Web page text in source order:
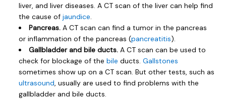
liver, and liver diseases. A CT scan of the liver can help find
the cause of jaundice.
Pancreas. A CT scan can find a tumor in the pancreas
or inflammation of the pancreas (pancreatitis).
Gallbladder and bile ducts. A CT scan can be used to
check for blockage of the bile ducts. Gallstones
sometimes show up on a CT scan. But other tests, such as
ultrasound, usually are used to find problems with the
gallbladder and bile ducts.